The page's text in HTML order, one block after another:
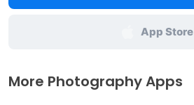
App Store
More Photography Apps